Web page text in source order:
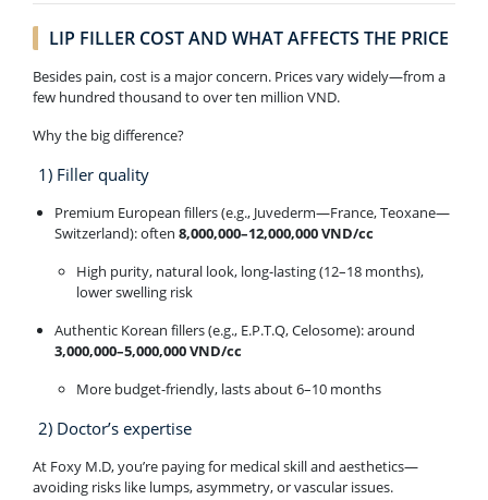
LIP FILLER COST AND WHAT AFFECTS THE PRICE
Besides pain, cost is a major concern. Prices vary widely—from a
few hundred thousand to over ten million VND.
Why the big difference?
1) Filler quality
Premium European fillers (e.g., Juvederm—France, Teoxane—
Switzerland): often 8,000,000–12,000,000 VND/cc
High purity, natural look, long-lasting (12–18 months),
lower swelling risk
Authentic Korean fillers (e.g., E.P.T.Q, Celosome): around
3,000,000–5,000,000 VND/cc
More budget-friendly, lasts about 6–10 months
2) Doctor’s expertise
At Foxy M.D, you’re paying for medical skill and aesthetics—
avoiding risks like lumps, asymmetry, or vascular issues.